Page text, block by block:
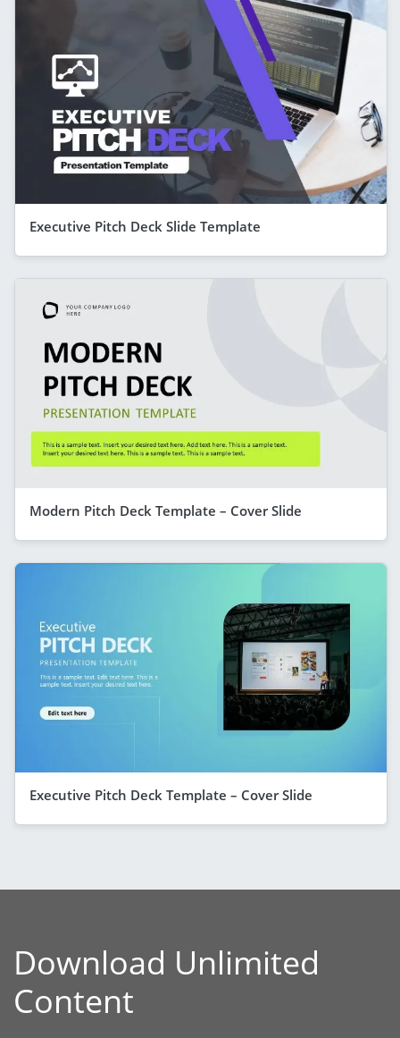
Executive Pitch Deck Slide Template
Modern Pitch Deck Template – Cover Slide
Executive Pitch Deck Template – Cover Slide
Download Unlimited
Content